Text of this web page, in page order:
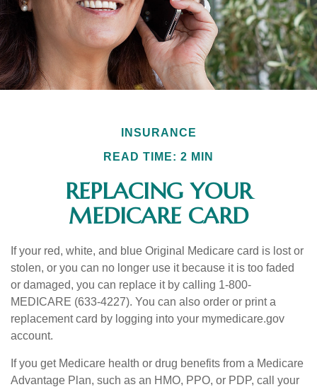
INSURANCE
READ TIME: 2 MIN
REPLACING YOUR
MEDICARE CARD
If your red, white, and blue Original Medicare card is lost or
stolen, or you can no longer use it because it is too faded
or damaged, you can replace it by calling 1-800-
MEDICARE (633-4227). You can also order or print a
replacement card by logging into your mymedicare.gov
account.
If you get Medicare health or drug benefits from a Medicare
Advantage Plan, such as an HMO, PPO, or PDP, call your